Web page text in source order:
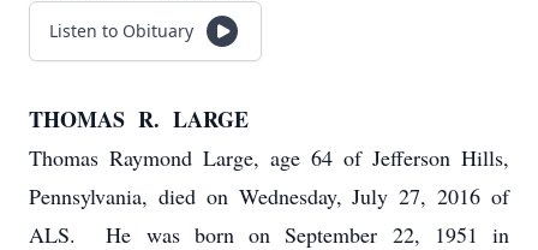
Listen to Obituary
THOMAS R. LARGE
Thomas Raymond Large, age 64 of Jefferson Hills,
Pennsylvania, died on Wednesday, July 27, 2016 of
ALS. He was born on September 22, 1951 in